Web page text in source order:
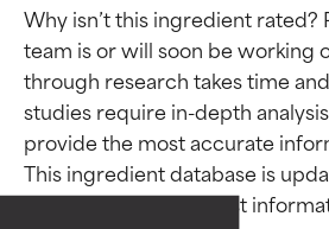
Why isn’t this ingredient rated?
team is or will soon be working
through research takes time
studies require in-depth
provide the most accurate
This ingredient database is
Ingredient
BEST
Ingredient
BEST